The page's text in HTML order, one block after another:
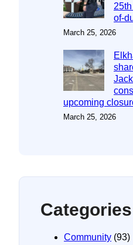
of-
March 25, 2026
upcoming
March 25, 2026
Categories
Community (93)